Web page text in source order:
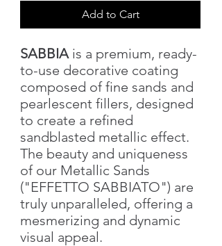
Add to Cart
SABBIA is a premium, ready-
to-use decorative coating
composed of fine sands and
pearlescent fillers, designed
to create a refined
sandblasted metallic effect.
The beauty and uniqueness
of our Metallic Sands
("EFFETTO SABBIATO") are
truly unparalleled, offering a
mesmerizing and dynamic
visual appeal.